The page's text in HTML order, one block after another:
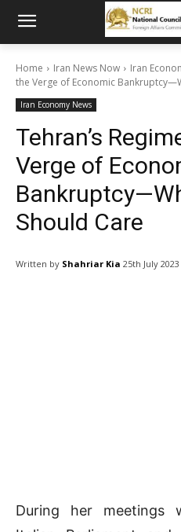
Home Iran News Now Iran
the Verge of Economic
Iran Economy News
Tehran’s
Verge of
Should Care
Written by Shahriar Kia 25th July 2023
During her meetings